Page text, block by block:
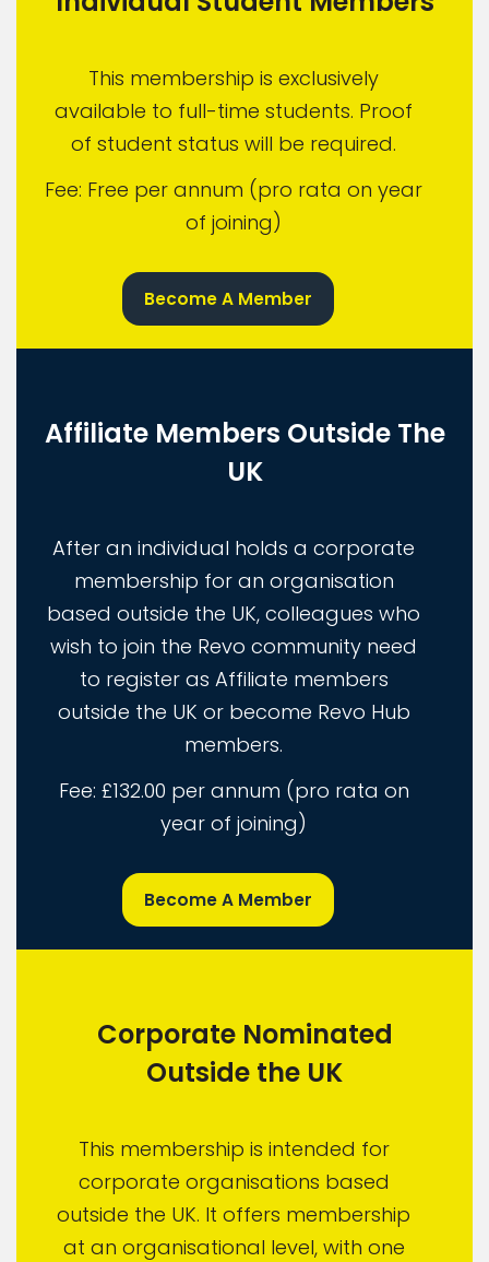
This membership is exclusively
available to full-time students. Proof
of student status will be required.
Fee: Free per annum (pro rata on year
of joining)
Become A Member
Corporate Nominated
Outside the UK
This membership is intended for
corporate organisations based
outside the UK. It offers membership
at an organisational level, with one
Affiliate Members Outside The
UK
After an individual holds a corporate
membership for an organisation
based outside the UK, colleagues who
wish to join the Revo community need
to register as Affiliate members
outside the UK or become Revo Hub
members.
Fee: £132.00 per annum (pro rata on
year of joining)
Become A Member